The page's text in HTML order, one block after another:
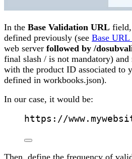
In the Base Validation URL field,
defined previously (see Base
web server followed by /
final slash / is not mandatory) and
with the product ID associated to
defined in workbooks.json).
In our case, it would be:
https://
Then, define the frequency of